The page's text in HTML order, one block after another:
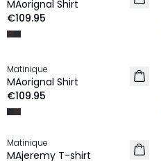
MAorignal Shirt
€109.95
NEW IN
Matinique
MAorignal Shirt
€109.95
2 for €45
Matinique
MAjeremy T-shirt